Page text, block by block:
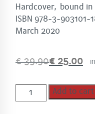
Hardcover, bound in
ISBN 978-3-903101-
March 2020
€39.90
Original
was:
€
€ 25.00
Current
€
Thank
you,
Add to cart